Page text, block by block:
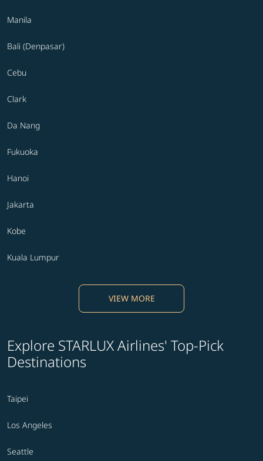
Manila
Bali (Denpasar)
Cebu
Clark
Da Nang
Fukuoka
Hanoi
Jakarta
Kobe
Kuala Lumpur
VIEW MORE
Explore STARLUX Airlines' Top-Pick
Destinations
Taipei
Los Angeles
Seattle